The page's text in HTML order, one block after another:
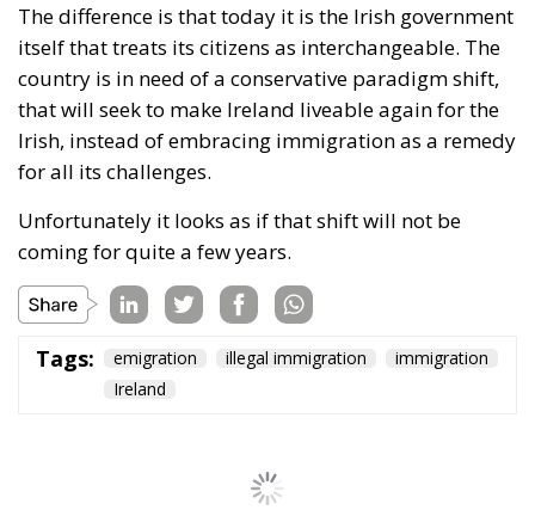
The difference is that today it is the Irish government
itself that treats its citizens as interchangeable. The
country is in need of a conservative paradigm shift,
that will seek to make Ireland liveable again for the
Irish, instead of embracing immigration as a remedy
for all its challenges.
Unfortunately it looks as if that shift will not be
coming for quite a few years.
Tags: emigration illegal immigration
immigration
Ireland
Wir Schaffen Das,